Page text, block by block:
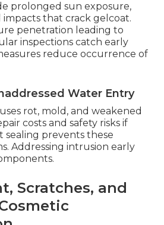
prolonged sun exposure,
that crack gelcoat.
penetration leading to
inspections catch early
reduce occurrence of
Water Entry
rot, mold, and weakened
costs and safety risks if
prevents these
Addressing intrusion early
Scratches, and